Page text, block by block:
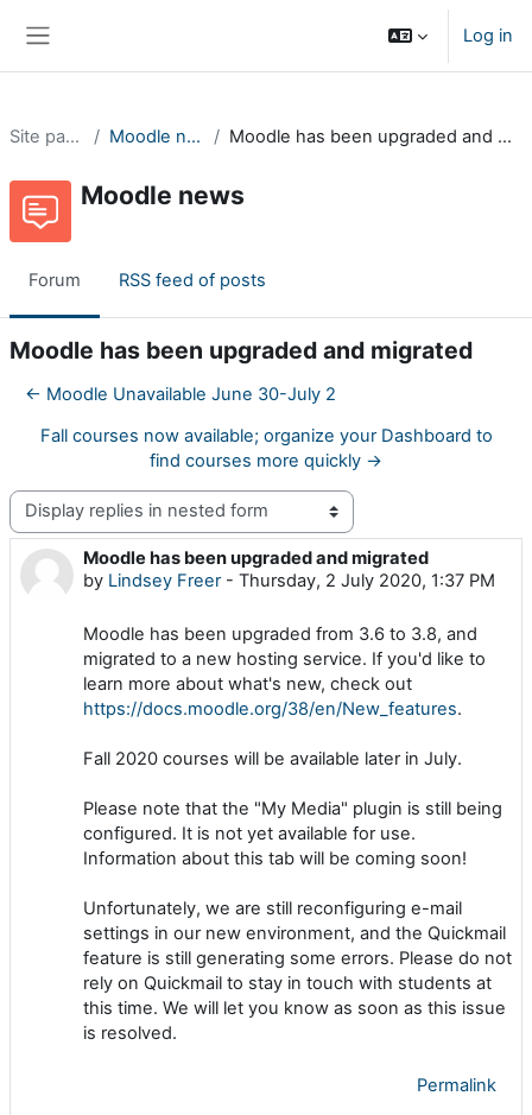
Log in
Site pages Moodle news Moodle has been upgraded and migrated
Moodle news
Forum RSS feed of posts
Moodle has been upgraded and migrated
← Moodle Unavailable June 30-July 2
Fall courses now available; organize your Dashboard to
find courses more quickly →
Display mode
Moodle has been upgraded and migrated
by Lindsey Freer- Thursday, 2 July 2020, 1:37 PM
Number of replies: 0
Moodle has been upgraded from 3.6 to 3.8, and
migrated to a new hosting service. If you'd like to
learn more about what's new, check out
https://docs.moodle.org/38/en/New_features.
Fall 2020 courses will be available later in July.
Please note that the "My Media" plugin is still being
configured. It is not yet available for use.
Information about this tab will be coming soon!
Unfortunately, we are still reconfiguring e-mail
settings in our new environment, and the Quickmail
feature is still generating some errors. Please do not
rely on Quickmail to stay in touch with students at
this time. We will let you know as soon as this issue
is resolved.
Permalink